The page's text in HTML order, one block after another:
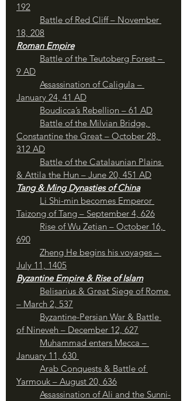
192
Battle of Red Cliff – November
18, 208
Roman Empire
Battle of the Teutoberg Forest –
9 AD
Assassination of Caligula –
January 24, 41 AD
Boudicca’s Rebellion – 61 AD
Constantine the Great – October 28,
312 AD
Battle of the Catalaunian Plains
& Attila the Hun – June 20, 451 AD
Tang & Ming Dynasties of China
Li Shi-min becomes Emperor
Taizong of Tang – September 4, 626
Rise of Wu Zetian – October 16,
690
Zheng He begins his voyages –
July 11, 1405
Byzantine Empire & Rise of Islam
Belisarius & Great Siege of Rome
– March 2, 537
Byzantine-Persian War & Battle
of Nineveh – December 12, 627
Muhammad enters Mecca –
January 11, 630
Arab Conquests & Battle of
Yarmouk – August 20, 636
Assassination of Ali and the Sunni-